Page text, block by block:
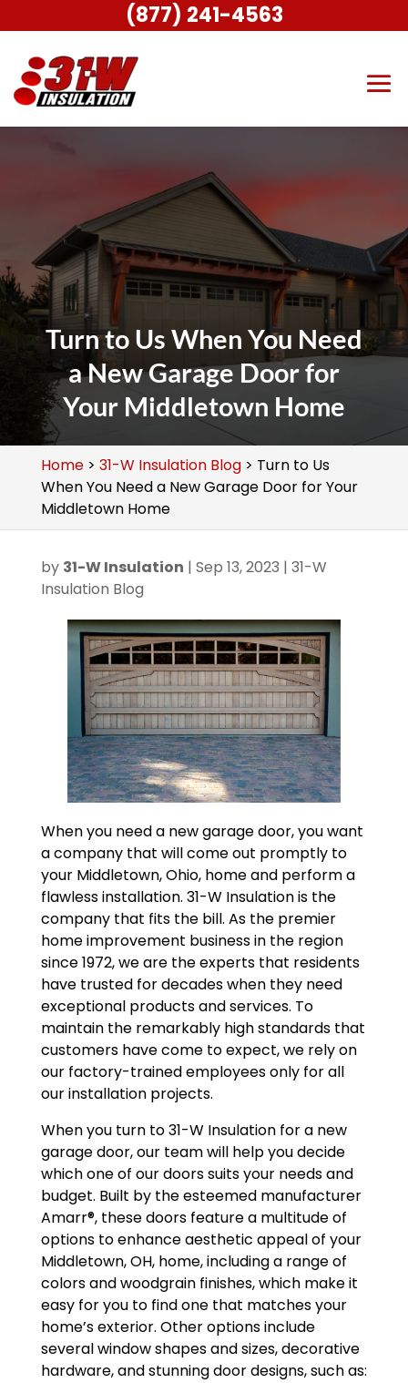
Turn to Us When You Need
a New Garage Door for
Your Middletown Home
Home> 31-W Insulation Blog> Turn to Us
When You Need a New Garage Door for Your
Middletown Home
by 31-W Insulation | Sep 13, 2023 | 31-W
Insulation Blog
When you need a new garage door, you want
a company that will come out promptly to
your Middletown, Ohio, home and perform a
flawless installation. 31-W Insulation is the
company that fits the bill. As the premier
home improvement business in the region
since 1972, we are the experts that residents
have trusted for decades when they need
exceptional products and services. To
maintain the remarkably high standards that
customers have come to expect, we rely on
our factory-trained employees only for all
our installation projects.
When you turn to 31-W Insulation for a new
garage door, our team will help you decide
which one of our doors suits your needs and
budget. Built by the esteemed manufacturer
Amarr®, these doors feature a multitude of
options to enhance aesthetic appeal of your
Middletown, OH, home, including a range of
colors and woodgrain finishes, which make it
easy for you to find one that matches your
home’s exterior. Other options include
several window shapes and sizes, decorative
hardware, and stunning door designs, such as:
(877) 241-4563